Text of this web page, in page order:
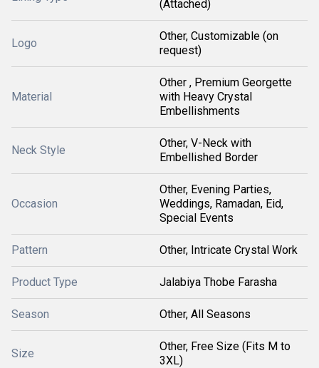
(Attached)
Logo
Other, Customizable (on
request)
Material
Other , Premium Georgette
with Heavy Crystal
Embellishments
Neck Style
Other, V-Neck with
Embellished Border
Occasion
Other, Evening Parties,
Weddings, Ramadan, Eid,
Special Events
Pattern Other, Intricate Crystal Work
Product Type Jalabiya Thobe Farasha
Season Other, All Seasons
Size
Other, Free Size (Fits M to
3XL)